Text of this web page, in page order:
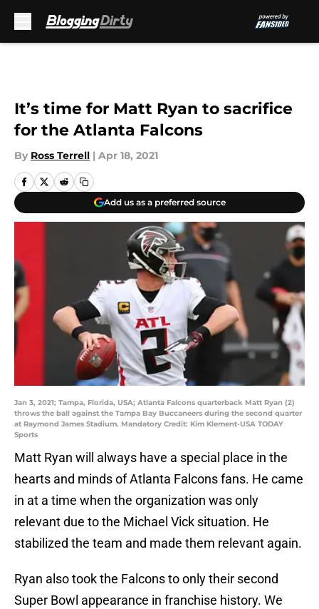
It’s time for Matt Ryan to sacrifice
for the Atlanta Falcons
By Ross Terrell | Apr 18, 2021
Add us as a preferred source
Jan 3, 2021; Tampa, Florida, USA; Atlanta Falcons quarterback Matt Ryan (2)
throws the ball against the Tampa Bay Buccaneers during the second quarter
at Raymond James Stadium. Mandatory Credit: Kim Klement-USA TODAY
Sports
Matt Ryan will always have a special place in the
hearts and minds of Atlanta Falcons fans. He came
in at a time when the organization was only
relevant due to the Michael Vick situation. He
stabilized the team and made them relevant again.
Ryan also took the Falcons to only their second
Super Bowl appearance in franchise history. We